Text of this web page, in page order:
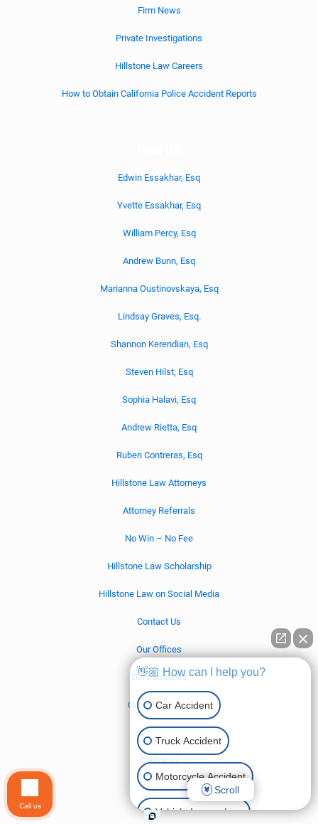
Firm News
Private Investigations
Hillstone Law Careers
How to Obtain California Police Accident Reports
Edwin Essakhar, Esq
Yvette Essakhar, Esq
William Percy, Esq
Andrew Bunn, Esq
Marianna Oustinovskaya, Esq
Lindsay Graves, Esq.
Shannon Kerendian, Esq
Steven Hilst, Esq
Sophia Halavi, Esq
Andrew Rietta, Esq
Ruben Contreras, Esq
Hillstone Law Attorneys
Attorney Referrals
No Win – No Fee
Hillstone Law Scholarship
Hillstone Law on Social Media
Contact Us
Our Offices
Our Locations
Our Legal Team
Settlements
California
Nevada
👋🏼 How can I help you?
Car Accident
Truck Accident
Motorcycle Accident
Vehicle Lemon Law
Scroll
Call us